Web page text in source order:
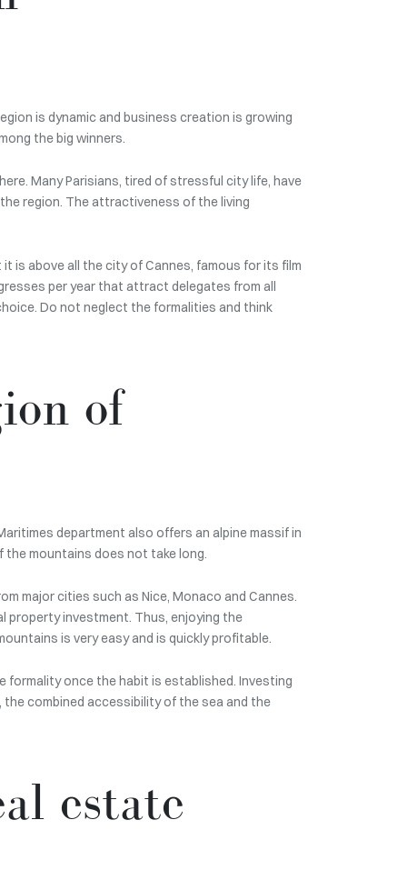
is dynamic and business creation is growing
the big winners.
Many Parisians, tired of stressful city life, have
region. The attractiveness of the living
is above all the city of Cannes, famous for its film
per year that attract delegates from all
Do not neglect the formalities and think
of
department also offers an alpine massif in
the mountains does not take long.
major cities such as Nice, Monaco and Cannes.
property investment. Thus, enjoying the
is very easy and is quickly profitable.
once the habit is established. Investing
combined accessibility of the sea and the
estate